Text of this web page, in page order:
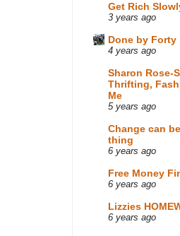
Get Rich
3 years ago
Done by Forty
4 years ago
Sharon Rose-
Thrifting,
Me
5 years ago
Change can
thing
6 years ago
Free Money
6 years ago
Lizzies
6 years ago